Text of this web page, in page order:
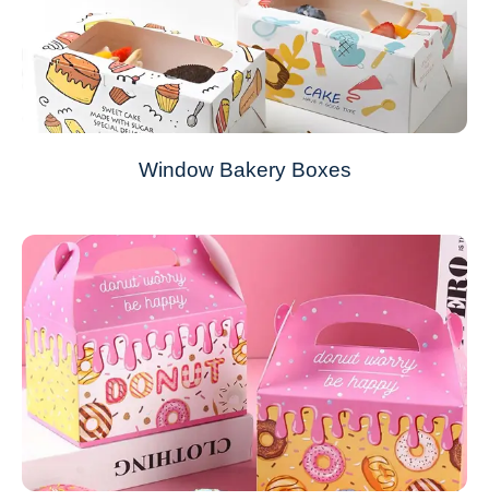
Window Bakery Boxes